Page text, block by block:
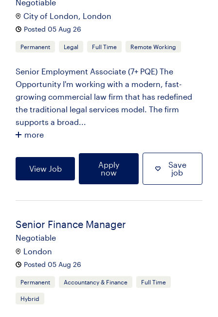
Negotiable
City of London, London
Posted 05 Aug 26
Permanent Legal Full Time Remote Working
Senior Employment Associate (7+ PQE) The
Opportunity I'm working with a modern, fast-
growing commercial law firm that has redefined
the traditional legal services model. The firm
supports a broad...
more
View Job
Apply
now
Save
job
Senior Finance Manager
Negotiable
London
Posted 05 Aug 26
Permanent Accountancy & Finance Full Time
Hybrid